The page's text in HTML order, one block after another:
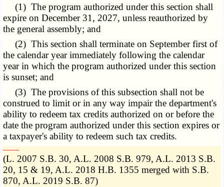
(1) The program authorized under this section shall
expire on December 31, 2027, unlessreauthorized by
the general assembly; and
(2) This section shall terminate on September first of
the calendar year immediately following the calendar
year in which the program authorized under this section
is sunset; and
(3) The provisions of this subsection shall not be
construed to limit or in any way impair the department's
ability to redeem tax credits authorized on or before the
date the program authorized under this section expires or
a taxpayer's ability to redeem such tax credits.
­­--------
(L. 2007 S.B. 30, A.L. 2008 S.B. 979, A.L. 2013 S.B.
20, 15 & 19, A.L. 2018 H.B. 1355 merged with S.B.
870, A.L. 2019 S.B. 87)